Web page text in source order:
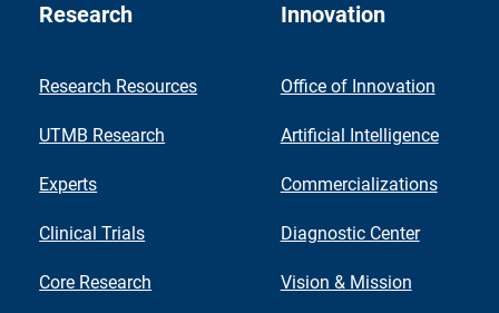
Research
Research Resources
UTMB Research
Experts
Clinical Trials
Core Research
Innovation
Office of Innovation
Artificial Intelligence
Commercializations
Diagnostic Center
Vision & Mission